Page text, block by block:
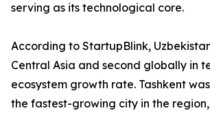
serving as its technological core.
According to StartupBlink,
Central Asia and second globally in
ecosystem growth rate. Tashkent
the fastest-growing city in the